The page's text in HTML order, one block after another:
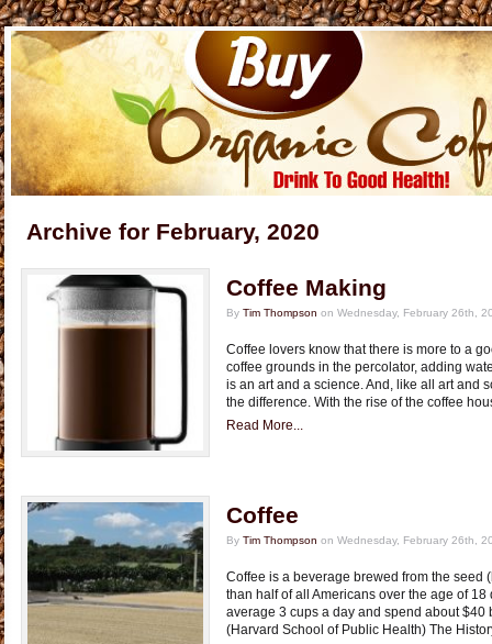
Archive for February, 2020
Coffee Making
By Tim Thompson on Wednesday, February 26th,
Coffee lovers know that there is more to a
coffee grounds in the percolator, adding
is an art and a science. And, like all art and
the difference. With the rise of the coffee
Read More...
Coffee
By Tim Thompson on Wednesday, February 26th,
Coffee is a beverage brewed from the seed
than half of all Americans over the age of
average 3 cups a day and spend about $40
(Harvard School of Public Health) The